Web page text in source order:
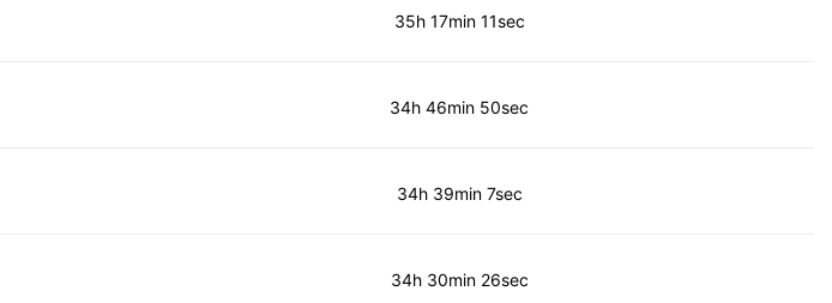
35h 17min 11sec
34h 46min 50sec
34h 39min 7sec
34h 30min 26sec